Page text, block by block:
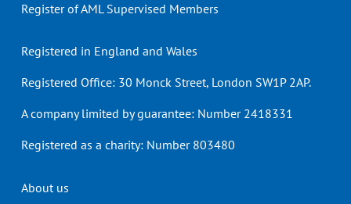
Register of AML Supervised Members
Registered in England and Wales
Registered Office: 30 Monck Street, London SW1P 2AP.
A company limited by guarantee: Number 2418331
Registered as a charity: Number 803480
Header
About us